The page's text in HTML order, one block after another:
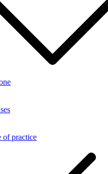
of practice